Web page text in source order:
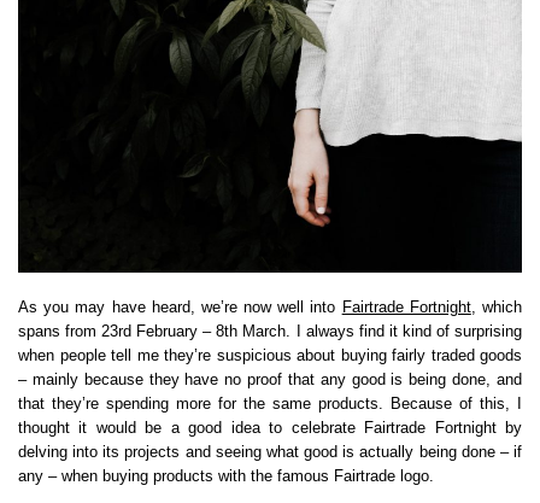
As you may have heard, we’re now well into Fairtrade Fortnight, which
spans from 23rd February – 8th March. I always find it kind of surprising
when people tell me they’re suspicious about buying fairly traded goods
– mainly because they have no proof that any good is being done, and
that they’re spending more for the same products. Because of this, I
thought it would be a good idea to celebrate Fairtrade Fortnight by
delving into its projects and seeing what good is actually being done – if
any – when buying products with the famous Fairtrade logo.